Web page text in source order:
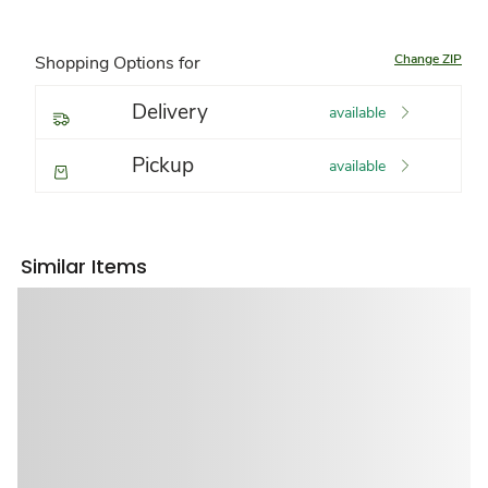
Shopping Options for Change ZIP
Delivery available
Pickup available
Similar Items